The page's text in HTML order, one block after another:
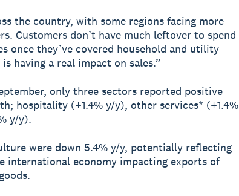
the country, with some regions facing more
Customers don’t have much leftover to spend
once they’ve covered household and utility
having a real impact on sales.”
only three sectors reported positive
hospitality (+1.4% y/y), other services* (+1.4%
y/y).
were down 5.4% y/y, potentially reflecting
international economy impacting exports of